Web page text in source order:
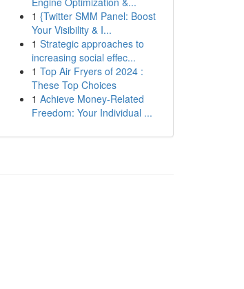
1 {Twitter SMM Panel: Boost
Your Visibility & I...
1 Strategic approaches to
increasing social effec...
1 Top Air Fryers of 2024 :
These Top Choices
1 Achieve Money-Related
Freedom: Your Individual ...